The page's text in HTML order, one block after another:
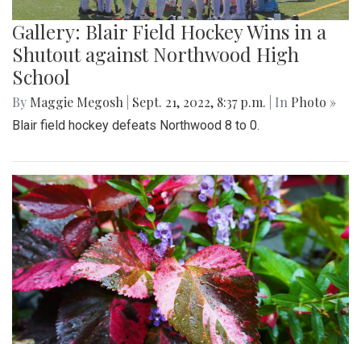
Gallery: Blair Field Hockey Wins in a
Shutout against Northwood High
School
By Maggie Megosh Sept. 21, 2022, 8:37 p.m. | In Photo »
Blair field hockey defeats Northwood 8 to 0.